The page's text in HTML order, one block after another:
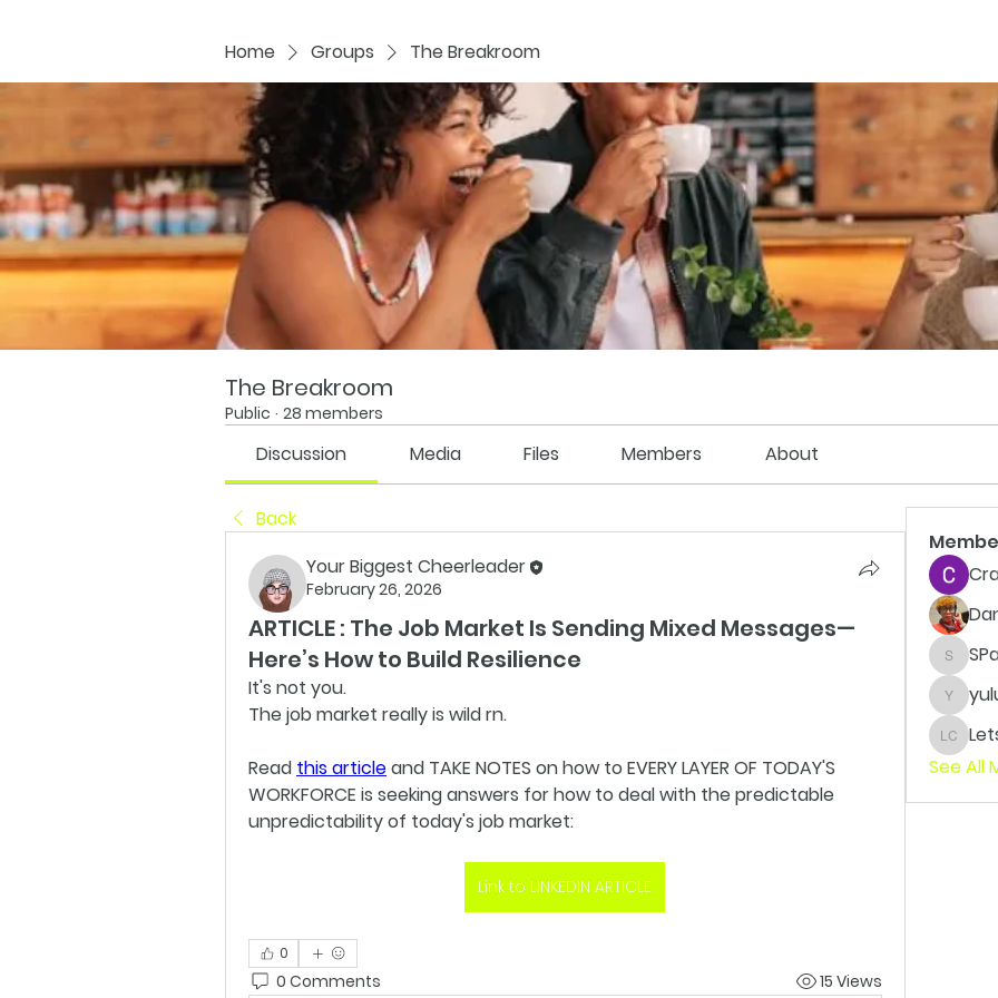
Home Groups The Breakroom
The Breakroom
Public · 28 members
Discussion Media Files Members About
Back
Your Biggest Cheerleader
February 26, 2026
ARTICLE : The Job Market Is Sending Mixed Messages—
Here’s How to Build Resilience
It's not you.
The job market really is wild rn.
Read this article and TAKE NOTES on how to EVERY LAYER OF TODAY'S
WORKFORCE is seeking answers for how to deal with the predictable
unpredictability of today's job market:
Link to LINKEDIN ARTICLE
0
0 Comments 15 Views
See All